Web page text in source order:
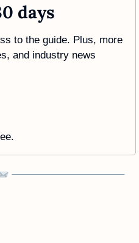
days
to the guide. Plus, more
and industry news